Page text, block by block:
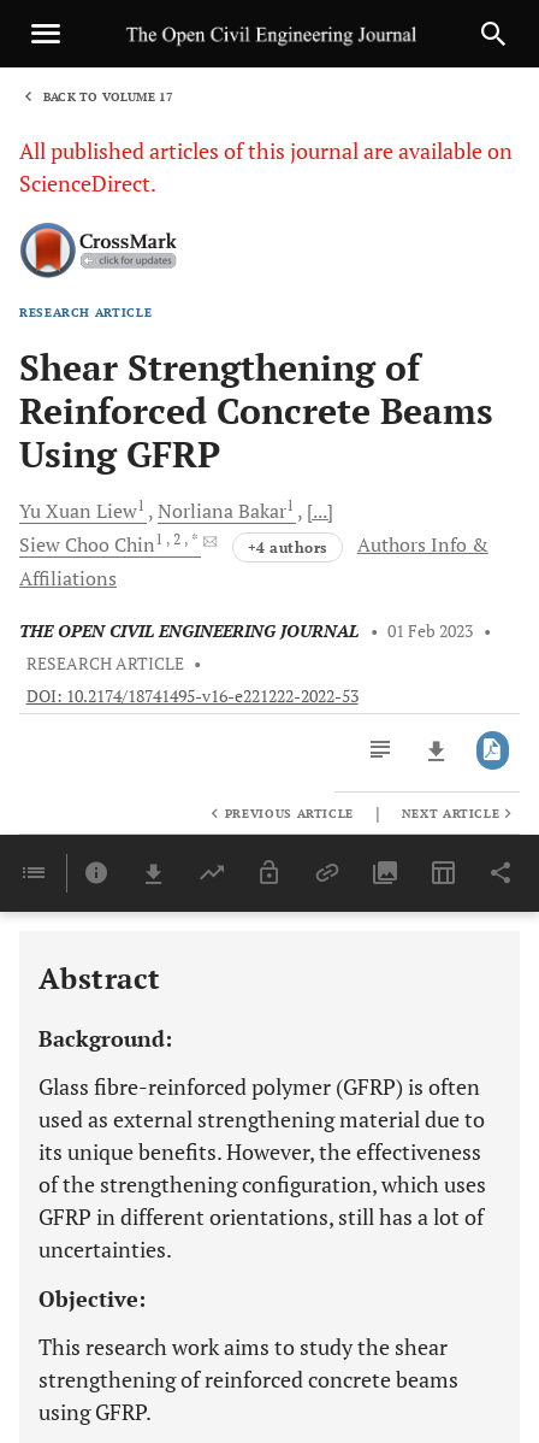
BACK TO VOLUME 17
All published articles of this journal are available on
ScienceDirect.
RESEARCH ARTICLE
Shear Strengthening of
Reinforced Concrete Beams
Using GFRP
Yu Xuan Liew1 NorlianaBakar1
[...]
Siew Choo Chin1 , 2 , * +4 authors
Authors Info &
Affiliations
THE OPEN CIVIL ENGINEERING JOURNAL • 01 Feb 2023 •
RESEARCH ARTICLE •
DOI: 10.2174/18741495-v16-e221222-2022-53
Last 6 Months 11,803
PREVIOUS ARTICLE | NEXT ARTICLE
Abstract
Background:
Glass fibre-reinforced polymer (GFRP) is often
used as external strengthening material due to
its unique benefits. However, the effectiveness
of the strengthening configuration, which uses
GFRP in different orientations, still has a lot of
uncertainties.
Objective:
This research work aims to study the shear
strengthening of reinforced concrete beams
using GFRP.